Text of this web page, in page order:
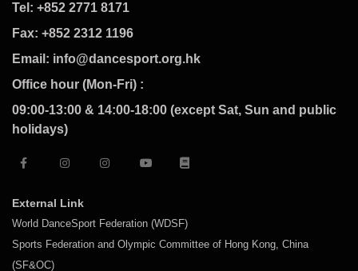
Tel: +852 2771 8171
Fax: +852 2312 1196
Email: info@dancesport.org.hk
Office hour (Mon-Fri) :
09:00-13:00 & 14:00-18:00 (except Sat, Sun and public
holidays)
External Link
World DanceSport Federation (WDSF)
Sports Federation and Olympic Committee of Hong Kong, China
(SF&OC)